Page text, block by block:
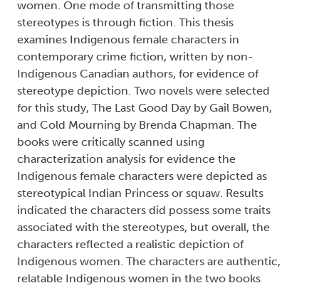
women. One mode of transmitting those
stereotypes is through fiction. This thesis
examines Indigenous female characters in
contemporary crime fiction, written by non-
Indigenous Canadian authors, for evidence of
stereotype depiction. Two novels were selected
for this study, The Last Good Day by Gail Bowen,
and Cold Mourning by Brenda Chapman. The
books were critically scanned using
characterization analysis for evidence the
Indigenous female characters were depicted as
stereotypical Indian Princess or squaw. Results
indicated the characters did possess some traits
associated with the stereotypes, but overall, the
characters reflected a realistic depiction of
Indigenous women. The characters are authentic,
relatable Indigenous women in the two books